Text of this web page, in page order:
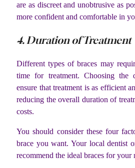
are as discreet and unobtrusive as
more confident and comfortable in
4. Duration of Treatment
Different types of braces may
time for treatment. Choosing the
ensure that treatment is as efficient
reducing the overall duration of
costs.
You should consider these four
brace you want. Your local dentist
recommend the ideal braces for your